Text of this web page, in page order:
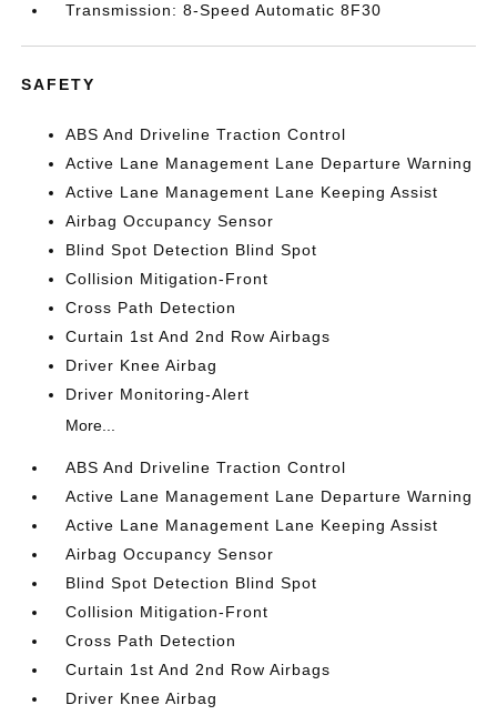
Transmission: 8-Speed Automatic 8F30
SAFETY
ABS And Driveline Traction Control
Active Lane Management Lane Departure Warning
Active Lane Management Lane Keeping Assist
Airbag Occupancy Sensor
Blind Spot Detection Blind Spot
Collision Mitigation-Front
Cross Path Detection
Curtain 1st And 2nd Row Airbags
Driver Knee Airbag
Driver Monitoring-Alert
More...
ABS And Driveline Traction Control
Active Lane Management Lane Departure Warning
Active Lane Management Lane Keeping Assist
Airbag Occupancy Sensor
Blind Spot Detection Blind Spot
Collision Mitigation-Front
Cross Path Detection
Curtain 1st And 2nd Row Airbags
Driver Knee Airbag